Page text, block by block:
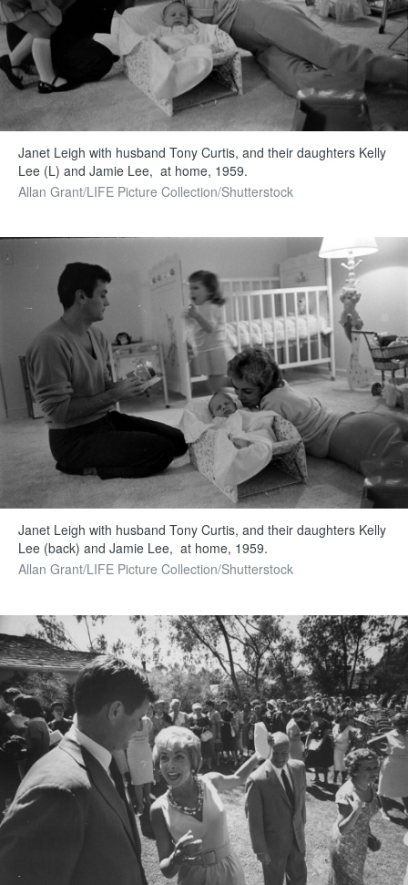
Janet Leigh with husband Tony Curtis, and their daughters Kelly
Lee (L) and Jamie Lee, at home, 1959.
Allan Grant/LIFE Picture Collection/Shutterstock
Janet Leigh with husband Tony Curtis, and their daughters Kelly
Lee (back) and Jamie Lee, at home, 1959.
Allan Grant/LIFE Picture Collection/Shutterstock